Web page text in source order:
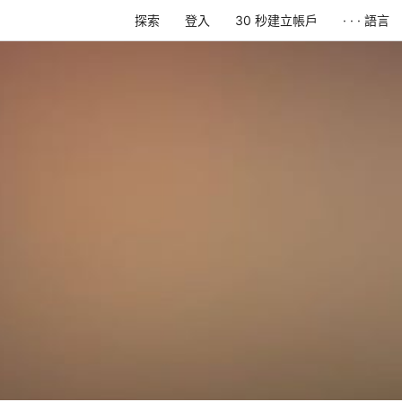
探索 登入 30 秒建立帳戶 · · · 語言